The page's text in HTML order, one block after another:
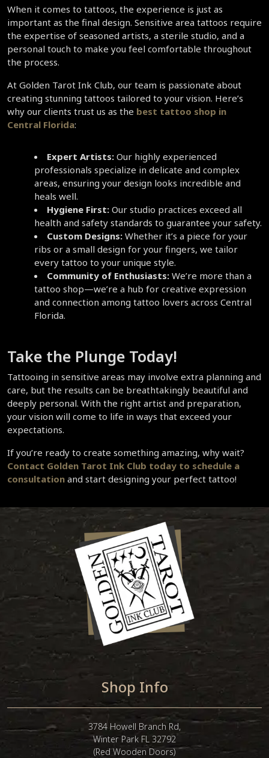
When it comes to tattoos, the experience is just as
important as the final design. Sensitive area tattoos require
the expertise of seasoned artists, a sterile studio, and a
personal touch to make you feel comfortable throughout
the process.
At Golden Tarot Ink Club, our team is passionate about
creating stunning tattoos tailored to your vision. Here’s
why our clients trust us as the best tattoo shop in
Central Florida:
Expert Artists: Our highly experienced
professionals specialize in delicate and complex
areas, ensuring your design looks incredible and
heals well.
Hygiene First: Our studio practices exceed all
Custom Designs: Whether it’s a piece for your
ribs or a small design for your fingers, we tailor
every tattoo to your unique style.
Community of Enthusiasts: We’re more than a
tattoo shop—we’re a hub for creative expression
and connection among tattoo lovers across Central
Florida.
Take the Plunge Today!
Tattooing in sensitive areas may involve extra planning and
care, but the results can be breathtakingly beautiful and
deeply personal. With the right artist and preparation,
your vision will come to life in ways that exceed your
expectations.
Contact Golden Tarot Ink Club today to schedule a
consultation and start designing your perfect tattoo!
Shop Info
3784 Howell Branch Rd,
Winter Park FL 32792
(Red Wooden Doors)